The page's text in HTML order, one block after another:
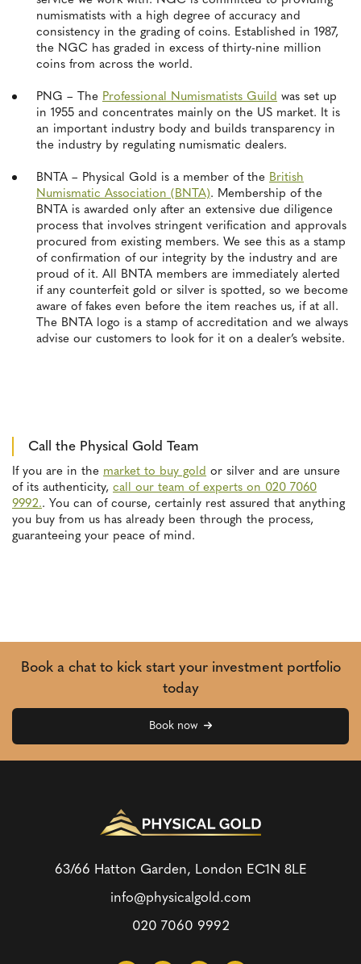
numismatists with a high degree of accuracy and
consistency in the grading of coins. Established in 1987,
the NGC has graded in excess of thirty-nine million
coins from across the world.
PNG – The Professional Numismatists Guild was set up
in 1955 and concentrates mainly on the US market. It is
an important industry body and builds transparency in
the industry by regulating numismatic dealers.
BNTA – Physical Gold is a member of the British
Numismatic Association (BNTA). Membership of the
BNTA is awarded only after an extensive due diligence
process that involves stringent verification and approvals
procured from existing members. We see this as a stamp
of confirmation of our integrity by the industry and are
proud of it. All BNTA members are immediately alerted
if any counterfeit gold or silver is spotted, so we become
aware of fakes even before the item reaches us, if at all.
The BNTA logo is a stamp of accreditation and we always
advise our customers to look for it on a dealer’s website.
Call the Physical Gold Team
If you are in the market to buy gold or silver and are unsure
of its authenticity, call our team of experts on 020 7060
9992.. You can of course, certainly rest assured that anything
you buy from us has already been through the process,
guaranteeing your peace of mind.
Book a chat to kick start your investment portfolio
today
Book now
63/66 Hatton Garden, London EC1N 8LE
info@physicalgold.com
020 7060 9992